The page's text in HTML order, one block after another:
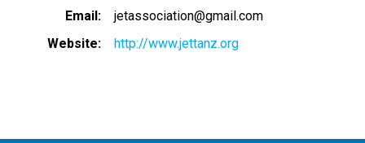
Email
jetassociation@gmail.com
Website
http://www.jettanz.org